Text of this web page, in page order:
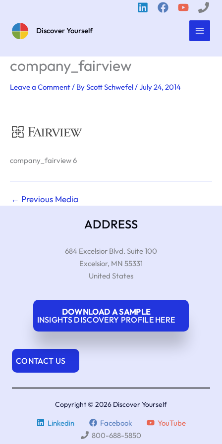
content
Discover Yourself
company_fairview
Leave a Comment/ ByScott Schwefel/July 24, 2014
company_fairview 6
← Previous Media
ADDRESS
684 Excelsior Blvd. Suite 100
Excelsior, MN 55331
United States
DOWNLOAD A SAMPLE
INSIGHTS DISCOVERY PROFILE HERE
CONTACT US
Copyright © 2026 Discover Yourself
Linkedin Facebook
YouTube
800-688-5850